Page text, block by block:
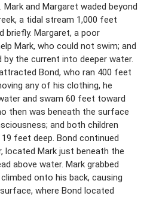
Mark and Margaret waded beyond
a tidal stream 1,000 feet
briefly. Margaret, a poor
Mark, who could not swim; and
by the current into deeper water.
Bond, who ran 400 feet
any of his clothing, he
and swam 60 feet toward
then was beneath the surface
and both children
feet deep. Bond continued
located Mark just beneath the
above water. Mark grabbed
onto his back, causing
where Bond located